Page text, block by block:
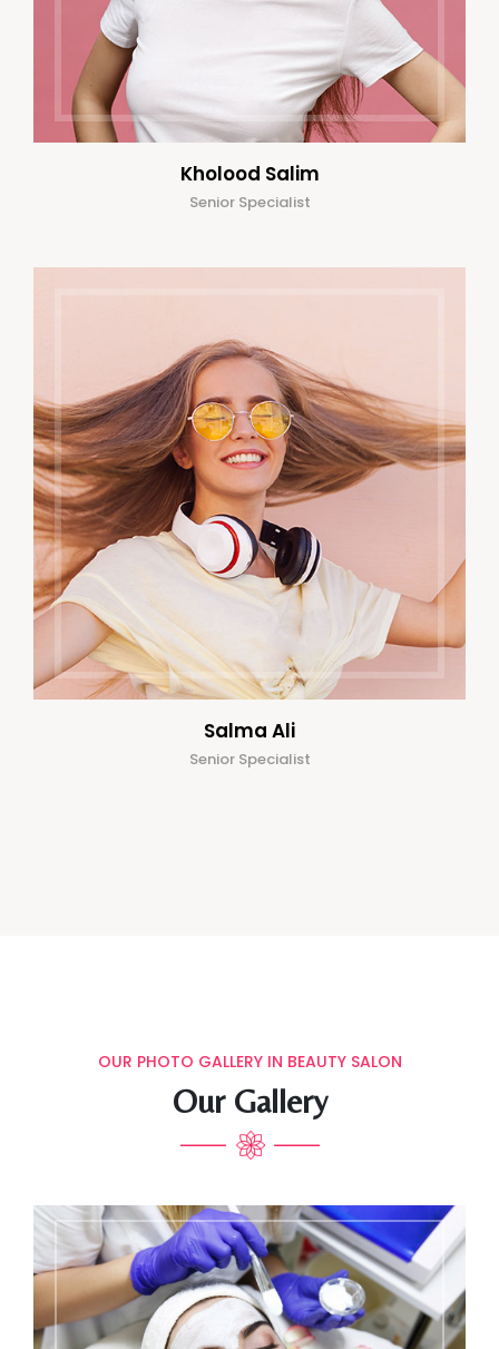
Kholood Salim
Senior Specialist
Salma Ali
Senior Specialist
OUR PHOTO GALLERY IN BEAUTY SALON
Our Gallery